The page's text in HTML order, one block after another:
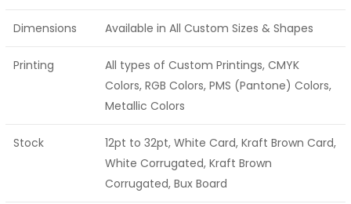
Dimensions Available in All Custom Sizes & Shapes
Printing
All types of Custom Printings, CMYK
Colors, RGB Colors, PMS (Pantone) Colors,
Metallic Colors
Stock
12pt to 32pt, White Card, Kraft Brown Card,
White Corrugated, Kraft Brown
Corrugated, Bux Board